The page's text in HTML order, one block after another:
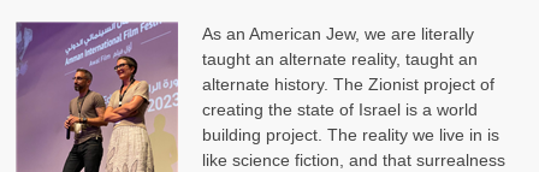
As an American Jew, we are literally
taught an alternate reality, taught an
alternate history. The Zionist project of
creating the state of Israel is a world
building project. The reality we live in is
like science fiction, and that surrealness